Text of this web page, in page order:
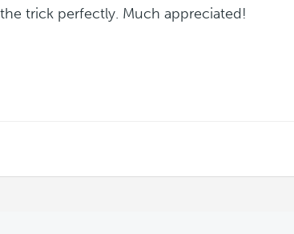
trick perfectly. Much appreciated!